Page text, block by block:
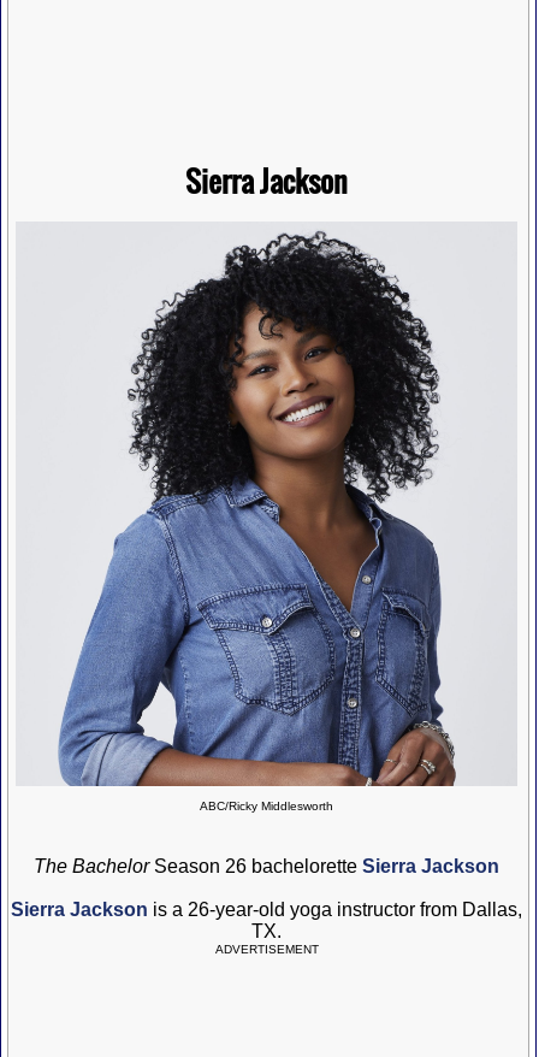
Sierra Jackson
ABC/Ricky Middlesworth
The BachelorSeason 26 bacheloretteSierra Jackson
Sierra Jackson is a 26-year-old yoga instructor from Dallas,
TX.
ADVERTISEMENT